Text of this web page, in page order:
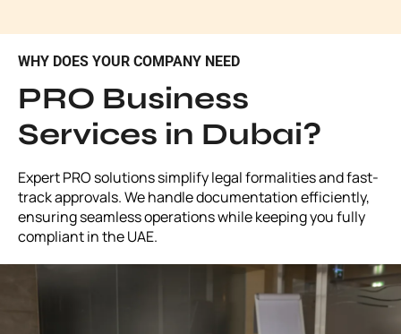
WHY DOES YOUR COMPANY NEED
PRO Business
Services in Dubai?
Expert PRO solutions simplify legal formalities and fast-
track approvals. We handle documentation efficiently,
ensuring seamless operations while keeping you fully
compliant in the UAE.